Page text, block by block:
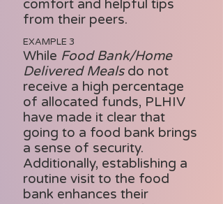
comfort and helpful tips
from their peers.
EXAMPLE 3
While Food Bank/Home
Delivered Meals do not
receive a high percentage
of allocated funds, PLHIV
have made it clear that
going to a food bank brings
a sense of security.
Additionally, establishing a
routine visit to the food
bank enhances their